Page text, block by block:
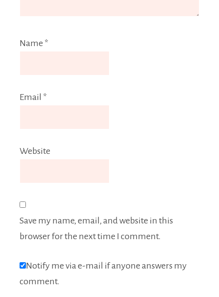
Name *
Email *
Website
Save my name, email, and website in this
browser for the next time I comment.
Notify me via e-mail if anyone answers my
comment.